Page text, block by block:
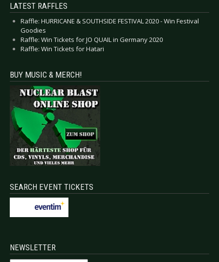
LATEST RAFFLES
Raffle: HURRICANE & SOUTHSIDE FESTIVAL 2020 - Win Festival
Goodies
Raffle: Win Tickets for JO QUAIL in Germany 2020
Raffle: Win Tickets for Hatari
BUY MUSIC & MERCH!
SEARCH EVENT TICKETS
NEWSLETTER